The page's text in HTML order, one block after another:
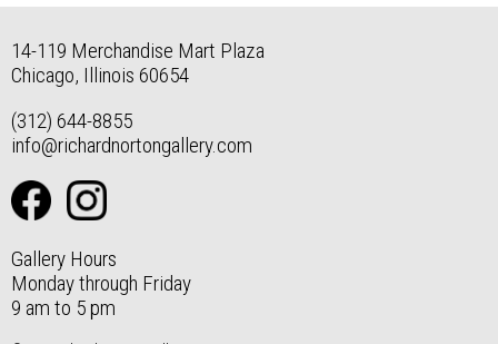
14-119 Merchandise Mart Plaza
Chicago, Illinois 60654
(312) 644-8855
info@richardnortongallery.com
Gallery Hours
Monday through Friday
9 am to 5 pm